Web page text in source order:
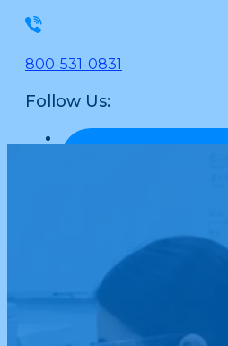
800-531-0831
Follow Us: